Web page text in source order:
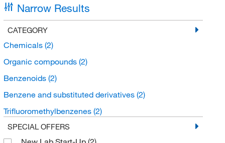
Narrow Results
CATEGORY
Chemicals (2)
Organic compounds (2)
Benzenoids (2)
Benzene and substituted derivatives (2)
Trifluoromethylbenzenes (2)
SPECIAL OFFERS